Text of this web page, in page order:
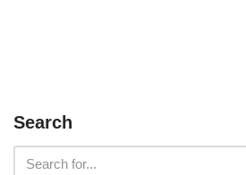
Search